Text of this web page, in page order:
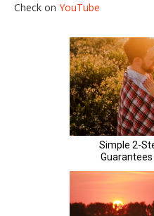
Check on YouTube